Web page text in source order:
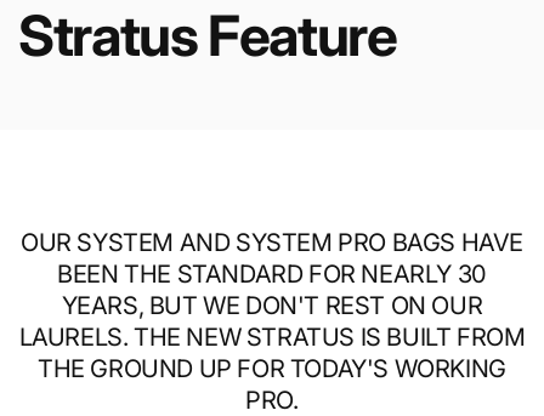
Stratus Feature
OUR SYSTEM AND SYSTEM PRO BAGS HAVE
BEEN THE STANDARD FOR NEARLY 30
YEARS, BUT WE DON'T REST ON OUR
LAURELS. THE NEW STRATUS IS BUILT FROM
THE GROUND UP FOR TODAY'S WORKING
PRO.